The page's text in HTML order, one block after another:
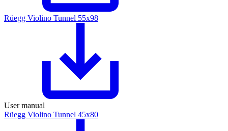
Rüegg Violino Tunnel 55x98
User manual
Rüegg Violino Tunnel 45x80